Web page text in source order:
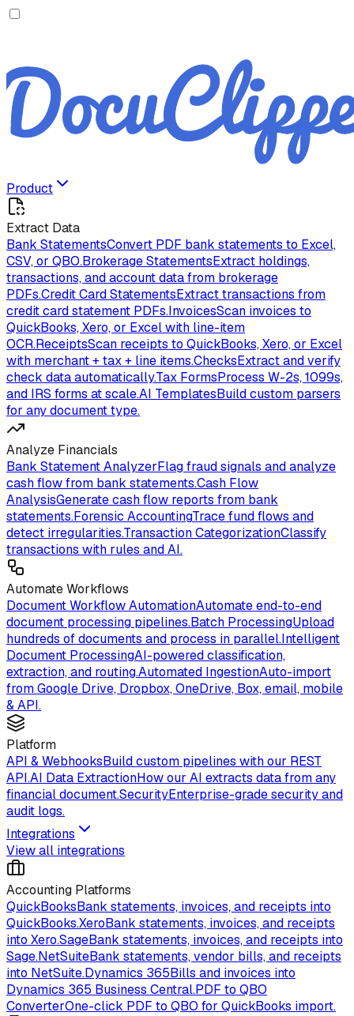
Product
Extract Data
Bank StatementsConvert PDF bank statements to Excel,
CSV, or QBO.Brokerage StatementsExtract holdings,
transactions, and account data from brokerage
PDFs.Credit Card StatementsExtract transactions from
credit card statement PDFs.InvoicesScan invoices to
QuickBooks, Xero, or Excel with line-item
OCR.ReceiptsScan receipts to QuickBooks, Xero, or Excel
with merchant + tax + line items.ChecksExtract and verify
check data automatically.Tax FormsProcess W-2s, 1099s,
and IRS forms at scale.AI TemplatesBuild custom parsers
for any document type.
Analyze Financials
Bank Statement AnalyzerFlag fraud signals and analyze
cash flow from bank statements.Cash Flow
AnalysisGenerate cash flow reports from bank
statements.Forensic AccountingTrace fund flows and
detect irregularities.Transaction CategorizationClassify
transactions with rules and AI.
Automate Workflows
Document Workflow AutomationAutomate end-to-end
document processing pipelines.Batch ProcessingUpload
hundreds of documents and process in parallel.Intelligent
Document ProcessingAI-powered classification,
extraction, and routing.Automated IngestionAuto-import
from Google Drive, Dropbox, OneDrive, Box, email, mobile
& API.
Platform
API & WebhooksBuild custom pipelines with our REST
API.AI Data ExtractionHow our AI extracts data from any
financial document.SecurityEnterprise-grade security and
audit logs.
Integrations
View all integrations
Accounting Platforms
QuickBooksBank statements, invoices, and receipts into
QuickBooks.XeroBank statements, invoices, and receipts
into Xero.SageBank statements, invoices, and receipts into
Sage.NetSuiteBank statements, vendor bills, and receipts
into NetSuite.Dynamics 365Bills and invoices into
Dynamics 365 Business Central.PDF to QBO
ConverterOne-click PDF to QBO for QuickBooks import.